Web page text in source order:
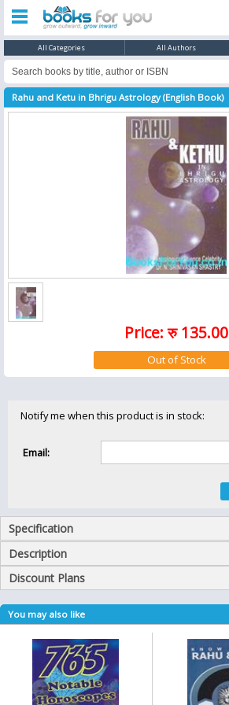
All Categories All Authors
Rahu and Ketu in Bhrigu Astrology (English Book)
Price: रु 135.00
Notify me when this product is in stock:
Email:
Specification
Description
Discount Plans
You may also like